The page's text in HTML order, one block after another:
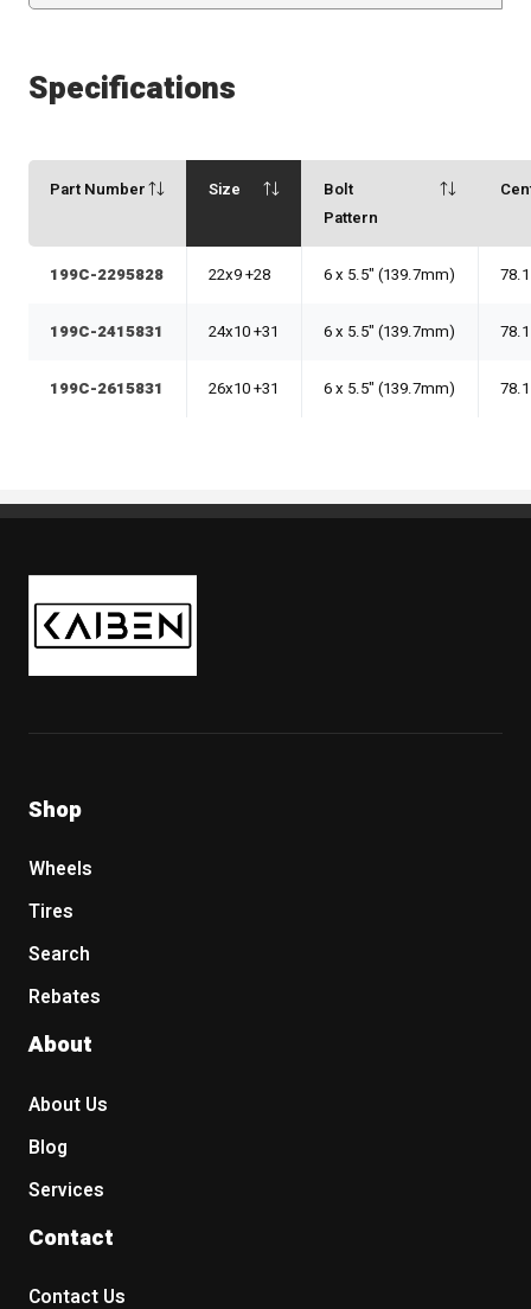
Specifications
Part Number Size
Bolt
Pattern
199C-2295828 22x9 +28 6 x 5.5" (139.7mm) 78.1
199C-2415831 24x10 +31 6 x 5.5" (139.7mm) 78.1
199C-2615831 26x10 +31 6 x 5.5" (139.7mm) 78.1
Kaiben Tire
Shop
Wheels
Tires
Search
Rebates
About
About Us
Blog
Services
Contact
Contact Us